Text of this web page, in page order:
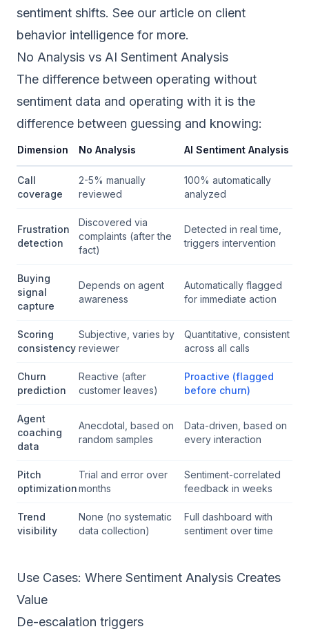
sentiment shifts. See our article on client
behavior intelligence for more.
No Analysis vs AI Sentiment Analysis
The difference between operating without
sentiment data and operating with it is the
difference between guessing and knowing:
Dimension No Analysis AI Sentiment Analysis
Call
coverage
2-5% manually
reviewed
100% automatically
analyzed
Frustration
detection
Discovered via
complaints (after the
fact)
Detected in real time,
triggers intervention
Buying
signal
capture
Depends on agent
awareness
Automatically flagged
for immediate action
Scoring
consistency
Subjective, varies by
reviewer
Quantitative, consistent
across all calls
Churn
prediction
Reactive (after
customer leaves)
Proactive (flagged
before churn)
Agent
coaching
data
Anecdotal, based on
random samples
Data-driven, based on
every interaction
Pitch
optimization
Trial and error over
months
Sentiment-correlated
feedback in weeks
Trend
visibility
None (no systematic
data collection)
Full dashboard with
sentiment over time
Use Cases: Where Sentiment Analysis Creates
Value
De-escalation triggers